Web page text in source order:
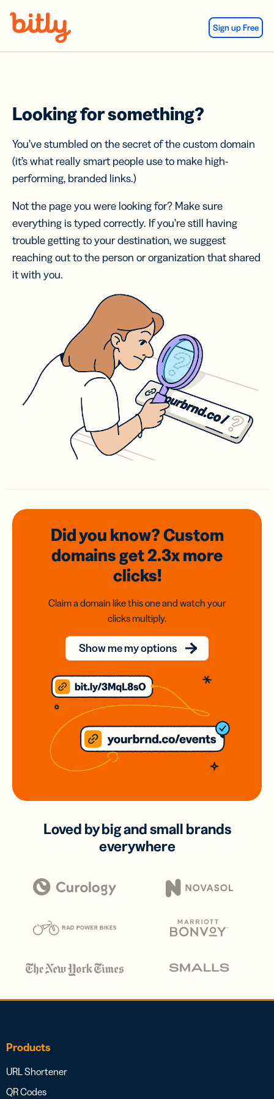
Sign up Free
Looking for something?
You’ve stumbled on the secret of the custom domain
(it’s what really smart people use to make high-
performing, branded links.)
Not the page you were looking for? Make sure
everything is typed correctly. If you’re still having
trouble getting to your destination, we suggest
reaching out to the person or organization that shared
it with you.
Did you know? Custom
domainsget 2.3xmore
clicks!
Claim a domain like this one and watch your
clicks multiply.
Show me my options
Loved by big and small brands
everywhere
Products
URL Shortener
QR Codes